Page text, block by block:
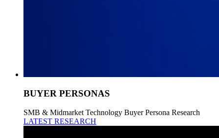
BUYER PERSONAS
SMB & Midmarket Technology Buyer Persona Research
LATEST RESEARCH